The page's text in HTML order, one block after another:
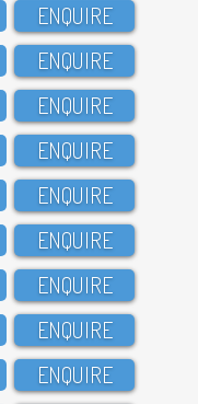
ENQUIRE
ENQUIRE
ENQUIRE
ENQUIRE
ENQUIRE
ENQUIRE
ENQUIRE
ENQUIRE
ENQUIRE